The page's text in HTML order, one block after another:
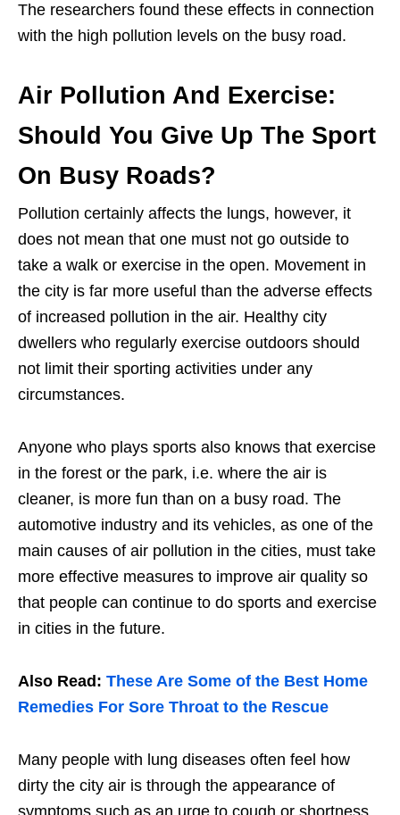
The researchers found these effects in connection
with the high pollution levels on the busy road.
Air Pollution And Exercise:
Should You Give Up The Sport
On Busy Roads?
Pollution certainly affects the lungs, however, it
does not mean that one must not go outside to
take a walk or exercise in the open. Movement in
the city is far more useful than the adverse effects
of increased pollution in the air. Healthy city
dwellers who regularly exercise outdoors should
not limit their sporting activities under any
circumstances.
Anyone who plays sports also knows that exercise
in the forest or the park, i.e. where the air is
cleaner, is more fun than on a busy road. The
automotive industry and its vehicles, as one of the
main causes of air pollution in the cities, must take
more effective measures to improve air quality so
that people can continue to do sports and exercise
in cities in the future.
Also Read: These Are Some of the Best Home
Remedies For Sore Throat to the Rescue
Many people with lung diseases often feel how
dirty the city air is through the appearance of